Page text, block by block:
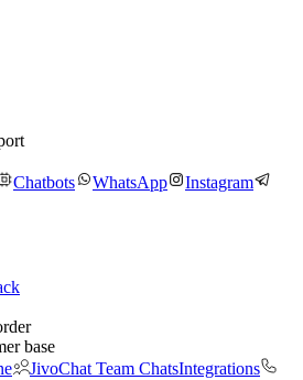
Chatbots WhatsApp
Instagram
base
JivoChat Team ChatsIntegrations